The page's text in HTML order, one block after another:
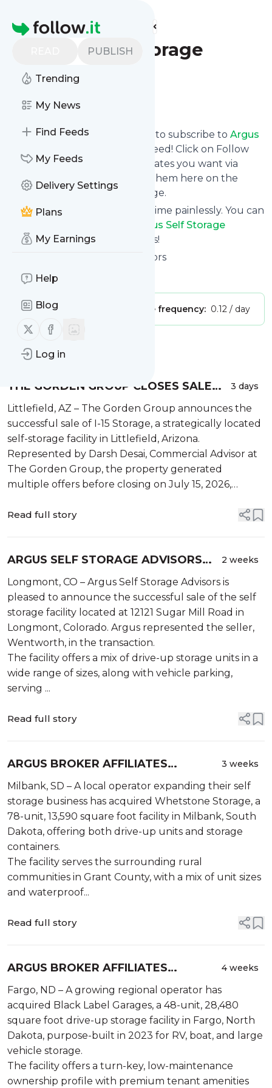
Homepage
PUBLISH
Trending
My News
Find Feeds
My Feeds
Delivery Settings
Plans
My Earnings
Help
Blog
Follow us on X (twitter)
Follow us on Facebook
Log in
Find more feeds
Argus Self Storage
Advisors
Follow
follow.it gives you an easy way to subscribe to Argus
's news feed! Click on Follow
below and we deliver the updates you want via
email, phone or you can read them here on the
website on your own news page.
You can also unsubscribe anytime painlessly. You can
Argus Self Storage
Advisors with other site's feeds!
Title: Argus Self Storage Advisors
Is this your feed?
Publisher: Message frequency: 0.12 / day
Message
THE GORDEN GROUP CLOSES SALE
OF I-15 STORAGE IN LITTLEFIELD, AZ
3 days
Littlefield, AZ – The Gorden Group announces the
successful sale of I-15 Storage, a strategically located
self-storage facility in Littlefield, Arizona.
Represented by Darsh Desai, Commercial Advisor at
The Gorden Group, the property generated
multiple offers before closing on July 15, 2026,
positioned sel...
Read full story
ARGUS SELF STORAGE ADVISORS
ANNOUNCES SALE OF SELF
STORAGE FACILITY IN LONGMONT,
CO
2 weeks
Longmont, CO – Argus Self Storage Advisors is
pleased to announce the successful sale of the self
storage facility located at 12121 Sugar Mill Road in
Longmont, Colorado. Argus represented the seller,
Wentworth, in the transaction.
The facility offers a mix of drive-up storage units in a
wide range of sizes, along with vehicle parking,
serving ...
Read full story
ARGUS BROKER AFFILIATES
ANNOUNCE SALE OF WHETSTONE
STORAGE IN MILBANK, SOUTH
DAKOTA
3 weeks
Milbank, SD – A local operator expanding their self
storage business has acquired Whetstone Storage, a
78-unit, 13,590 square foot facility in Milbank, South
Dakota, offering both drive-up units and storage
containers.
The facility serves the surrounding rural
communities in Grant County, with a mix of unit sizes
and waterproof...
Read full story
ARGUS BROKER AFFILIATES
ANNOUNCE SALE OF BLACK LABEL
GARAGES IN FARGO, NORTH
DAKOTA
4 weeks
Fargo, ND – A growing regional operator has
acquired Black Label Garages, a 48-unit, 28,480
square foot drive-up storage facility in Fargo, North
Dakota, purpose-built in 2023 for RV, boat, and large
vehicle storage.
The facility offers a turn-key, low-maintenance
ownership profile with premium tenant amenities